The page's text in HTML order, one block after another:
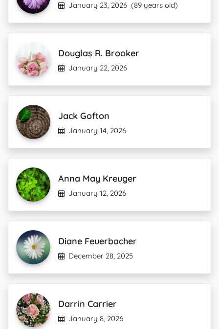
January 23, 2026 (89 years old)
Douglas R. Brooker
January 22, 2026
Jack Gofton
January 14, 2026
Anna May Kreuger
January 12, 2026
Diane Feuerbacher
December 28, 2025
Darrin Carrier
January 8, 2026